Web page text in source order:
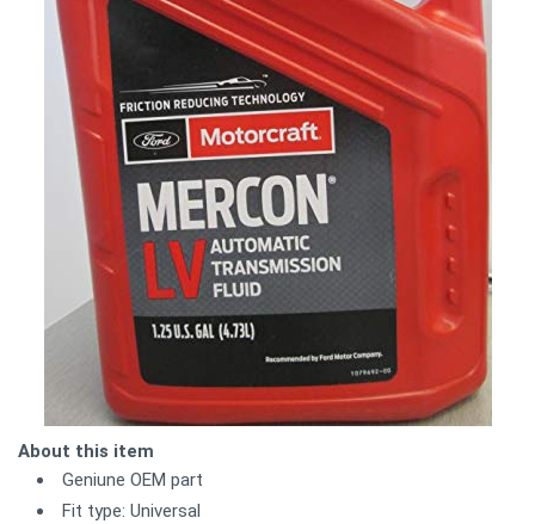
About this item
Geniune OEM part
Fit type: Universal